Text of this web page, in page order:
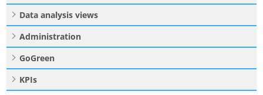
Data analysis views
Administration
GoGreen
KPIs